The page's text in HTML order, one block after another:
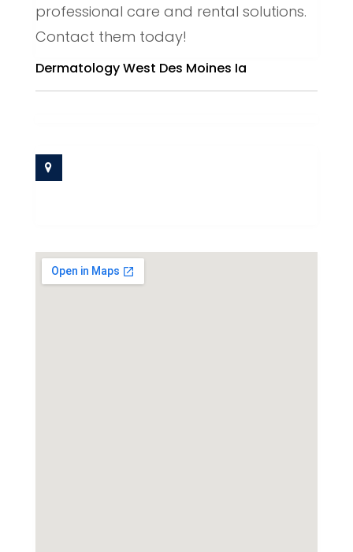
professional care and rental solutions.
Contact them today!
Dermatology West Des Moines Ia